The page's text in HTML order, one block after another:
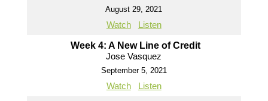
August 29, 2021
Watch Listen
Week 4: A New Line of Credit
Jose Vasquez
September 5, 2021
Watch Listen